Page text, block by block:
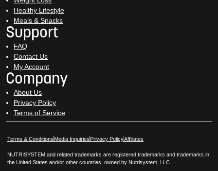
Healthy Lifestyle
Meals & Snacks
Support
FAQ
Contact Us
My Account
Company
About Us
Privacy Policy
Terms of Service
Terms & Conditions Media Inquiries Opens in New Window
Privacy PolicyAffiliates
NUTRISYSTEM and related trademarks are registered trademarks and trademarks in
the United States and/or other countries, owned by Nutrisystem, LLC.